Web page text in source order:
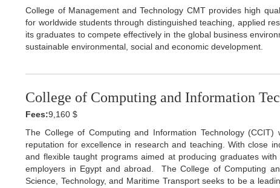
College of Management and Technology CMT provides high
for worldwide students through distinguished teaching, applied
its graduates to compete effectively in the global business
sustainable environmental, social and economic development.
College of Computing and Information
Fees:9,160 $
The College of Computing and Information Technology
reputation for excellence in research and teaching. With close
and flexible taught programs aimed at producing graduates
employers in Egypt and abroad. The College of Computing
Science, Technology, and Maritime Transport seeks to be a